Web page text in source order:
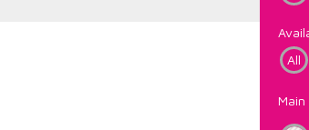
All
Main